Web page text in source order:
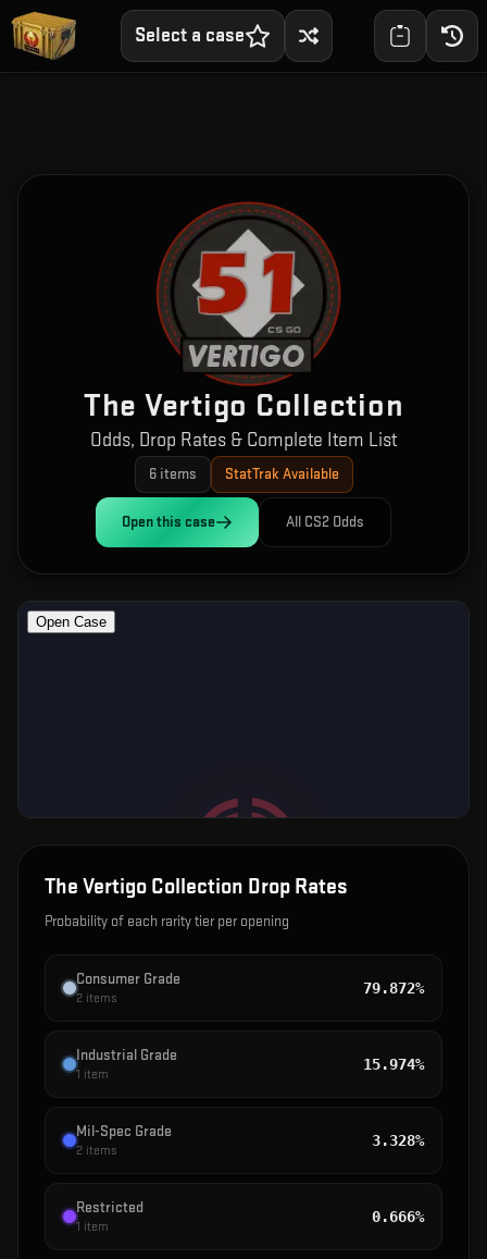
Select a case
The Vertigo Collection
Odds, Drop Rates & Complete Item List
6items StatTrak Available
Open this case All CS2 Odds
The Vertigo Collection Drop Rates
Probability of each rarity tier per opening
Consumer Grade
2 items
79.872%
Industrial Grade
1 item
15.974%
Mil-Spec Grade
2 items
3.328%
Restricted
1 item
0.666%